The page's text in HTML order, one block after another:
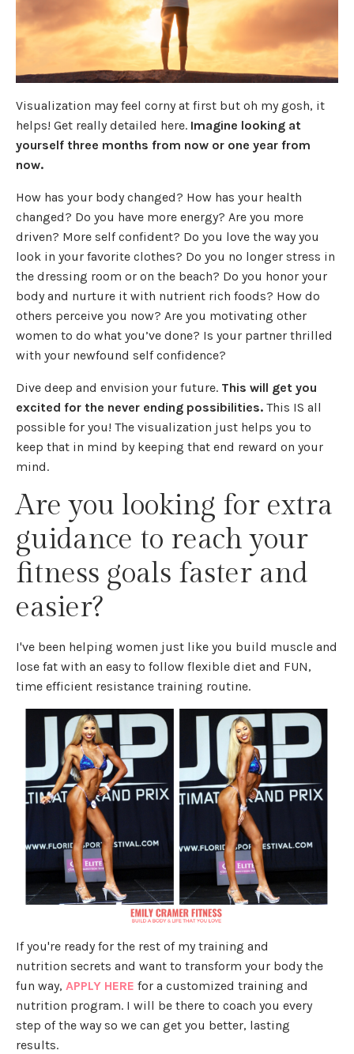
Visualization may feel corny at first but oh my gosh, it
helps! Get really detailed here. Imagine looking at
yourself three months from now or one year from
now.
How has your body changed? How has your health
changed? Do you have more energy? Are you more
driven? More self confident? Do you love the way you
look in your favorite clothes? Do you no longer stress in
the dressing room or on the beach? Do you honor your
body and nurture it with nutrient rich foods? How do
others perceive you now? Are you motivating other
women to do what you’ve done? Is your partner thrilled
with your newfound self confidence?
Dive deep and envision your future. This will get you
excited for the never ending possibilities. This IS all
possible for you! The visualization just helps you to
keep that in mind by keeping that end reward on your
mind.
Are you looking for extra
guidance to reach your
fitness goals faster and
easier?
I've been helping women just like you build muscle and
lose fat with an easy to follow flexible diet and FUN,
time efficient resistance training routine.
If you're ready for the rest of my training and
nutrition secrets and want to transform your body the
fun way, APPLY HERE for a customized training and
nutrition program. I will be there to coach you every
step of the way so we can get you better, lasting
results.